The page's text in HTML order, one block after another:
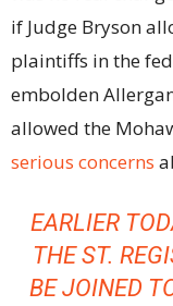
if Judge Bryson
plaintiffs in the
embolden
allowed the
serious concerns
EARLIER
THE ST.
BE JOINED